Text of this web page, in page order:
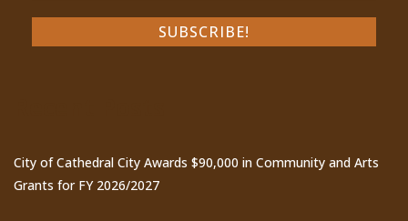
City of Cathedral City Awards $90,000 in Community and Arts
Grants for FY 2026/2027